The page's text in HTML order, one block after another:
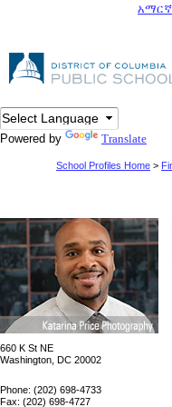
DC Agency Top Menuአማርኛ
Powered by Translate
School Profiles Home >
660 K St NE
Washington, DC 20002
Phone: (202) 698-4733
Fax: (202) 698-4727